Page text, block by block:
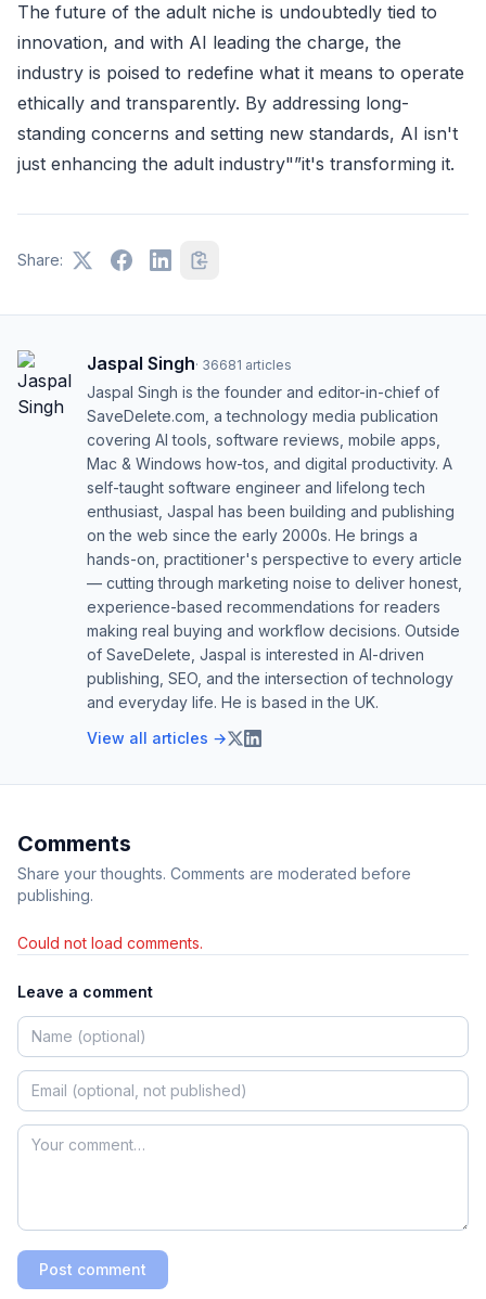
The future of the adult niche is undoubtedly tied to
innovation, and with AI leading the charge, the
industry is poised to redefine what it means to operate
ethically and transparently. By addressing long-
standing concerns and setting new standards, AI isn't
just enhancing the adult industry"”it's transforming it.
Share:
Jaspal Singh· 36681 articles
Jaspal Singh is the founder and editor-in-chief of
SaveDelete.com, a technology media publication
covering AI tools, software reviews, mobile apps,
Mac & Windows how-tos, and digital productivity. A
self-taught software engineer and lifelong tech
enthusiast, Jaspal has been building and publishing
on the web since the early 2000s. He brings a
hands-on, practitioner's perspective to every article
— cutting through marketing noise to deliver honest,
experience-based recommendations for readers
making real buying and workflow decisions. Outside
of SaveDelete, Jaspal is interested in AI-driven
publishing, SEO, and the intersection of technology
and everyday life. He is based in the UK.
View all articles →
Comments
Share your thoughts. Comments are moderated before
publishing.
Could not load comments.
Leave a comment
Post comment